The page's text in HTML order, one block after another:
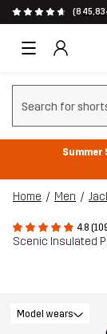
Clear search
Summer
Home Men
4.8
Scenic Insulated
Model wears